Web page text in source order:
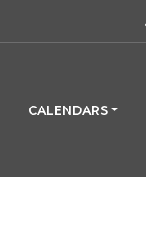
CALENDARS